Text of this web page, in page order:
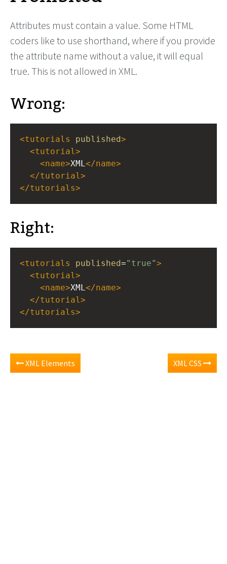
Attributes must contain a value. Some HTML
coders like to use shorthand, where if you provide
the attribute name without a value, it will equal
true. This is not allowed in XML.
Wrong:
<tutorials published>
<tutorial>
<name>XML</name>
</tutorial>
</tutorials>
Right:
<tutorials published="true">
<tutorial>
<name>XML</name>
</tutorial>
</tutorials>
XML Elements XML CSS